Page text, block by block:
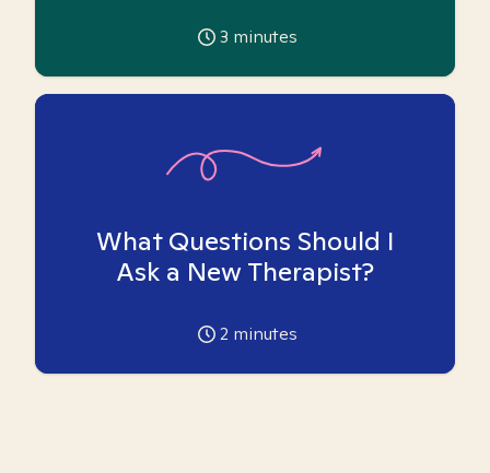
3 minutes
What Questions Should I
Ask a New Therapist?
2 minutes